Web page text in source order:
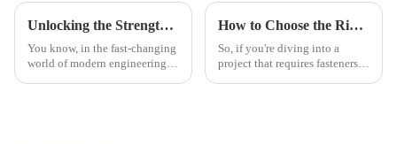
Unlocking the Strength: Exploring the Versatility of Stainless Steel Hexagon Screws in Modern Engineering
You know, in the fast-changing
world of modern engineering,
How to Choose the Right Stainless Steel Studs for Your Project Needs
So, if you're diving into a
project that requires fasteners,